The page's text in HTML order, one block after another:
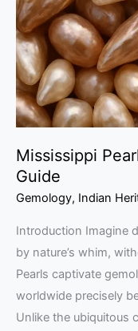
Mississippi
Guide
Gemology, Indian
Introduction Imagine
by nature’s whim,
Pearls captivate
worldwide precisely
Unlike the ubiquitous
Treasures
Guide